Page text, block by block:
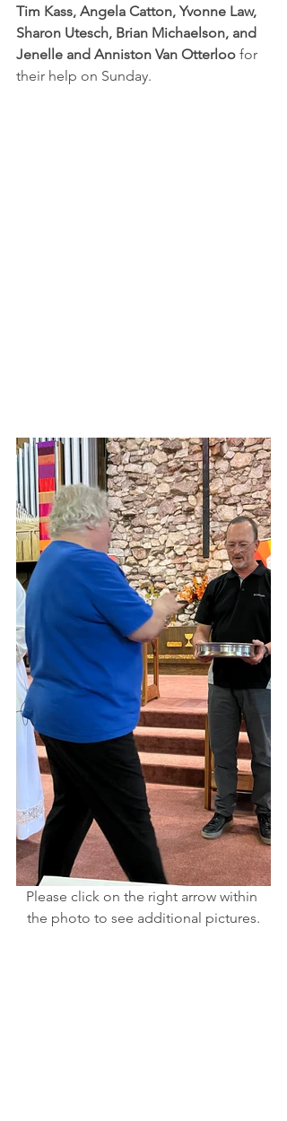
Tim Kass, Angela Catton, Yvonne Law,
Sharon Utesch, Brian Michaelson, and
Jenelle and Anniston Van Otterloo for
their help on Sunday.
Please click on the right arrow within
the photo to see additional pictures.